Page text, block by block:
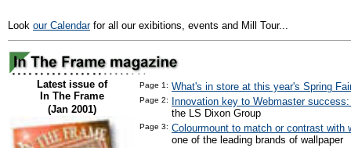
Look our Calendarfor all our exibitions, events and Mill Tour...
Latest issue of
In The Frame
(Jan 2001)
Page 1: What's in store at this year's Spring
Page 2:
Innovation key to Webmaster
the LS Dixon Group
Page 3: Colourmount to match or contrast with
one of the leading brands of wallpaper